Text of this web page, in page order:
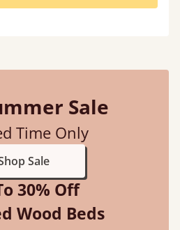
Sale
Time Only
Sale
30% Off
Wood Beds